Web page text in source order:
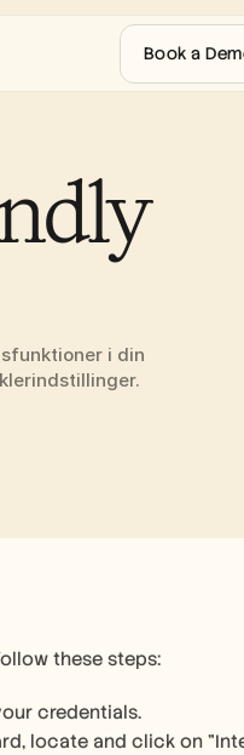
i din
these steps:
credentials.
locate and click on
Book a